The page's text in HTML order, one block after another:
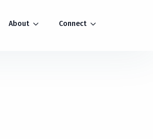
About Connect